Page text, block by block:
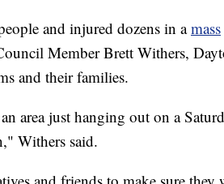
and injured dozens in amass
Member Brett Withers,
and their families.
area just hanging out on a
Withers said.